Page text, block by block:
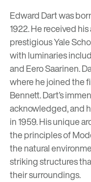
Edward Dart was
1922. He received
prestigiousYale
with luminaries
andEero Saarinen.
where he joined the
Bennett. Dart’s
acknowledged, and
in 1959. His unique
the principles of
the natural
striking structures
their surroundings.